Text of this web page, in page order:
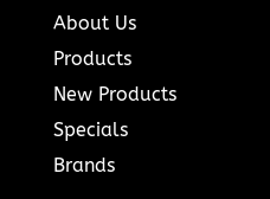
About Us
Products
New Products
Specials
Brands